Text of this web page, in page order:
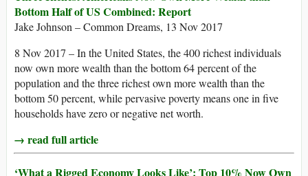
Bottom Half of US Combined: Report
Jake Johnson – Common Dreams, 13 Nov 2017
8 Nov 2017 – In the United States, the 400 richest individuals
now own more wealth than the bottom 64 percent of the
population and the three richest own more wealth than the
bottom 50 percent, while pervasive poverty means one in five
households have zero or negative net worth.
→ read full article
‘What a Rigged Economy Looks Like’: Top 10% Now Own